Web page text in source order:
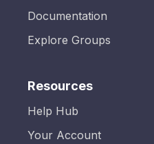
Documentation
Explore Groups
Resources
Help Hub
Your Account